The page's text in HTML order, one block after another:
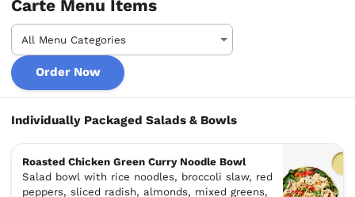
Carte Menu Items
Order Now
Individually Packaged Salads & Bowls
Roasted Chicken Green Curry Noodle Bowl
Salad bowl with rice noodles, broccoli slaw, red
peppers, sliced radish, almonds, mixed greens,